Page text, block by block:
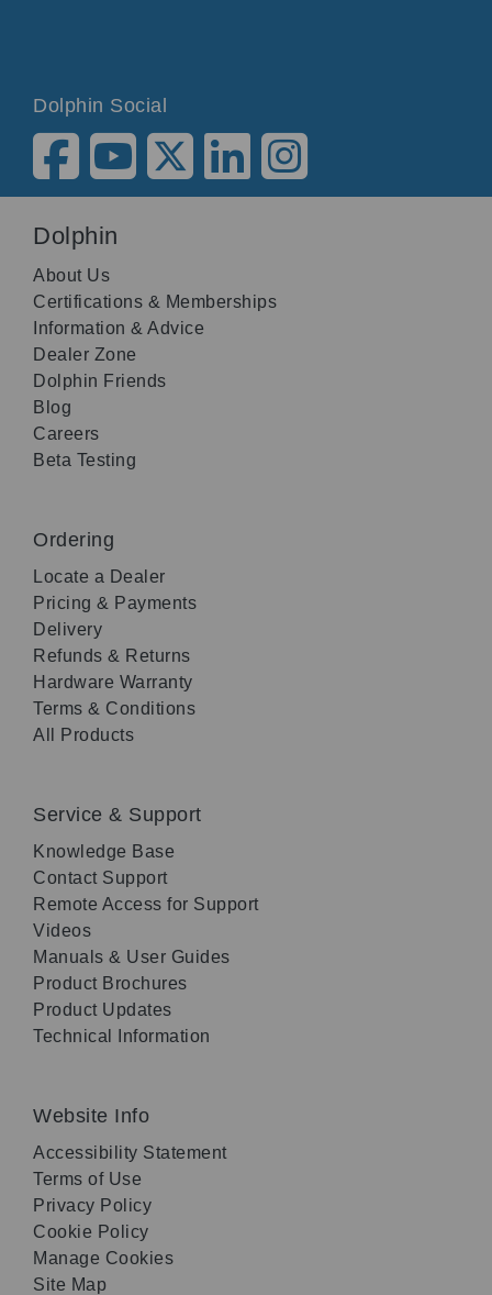
Dolphin Social
Dolphin
About Us
Certifications & Memberships
Information & Advice
Dealer Zone
Dolphin Friends
Blog
Careers
Beta Testing
Ordering
Locate a Dealer
Pricing & Payments
Delivery
Refunds & Returns
Hardware Warranty
Terms & Conditions
All Products
Service & Support
Knowledge Base
Contact Support
Remote Access for Support
Videos
Manuals & User Guides
Product Brochures
Product Updates
Technical Information
Website Info
Accessibility Statement
Terms of Use
Privacy Policy
Cookie Policy
Manage Cookies
Site Map